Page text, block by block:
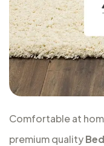
Comfortable at
premium quality